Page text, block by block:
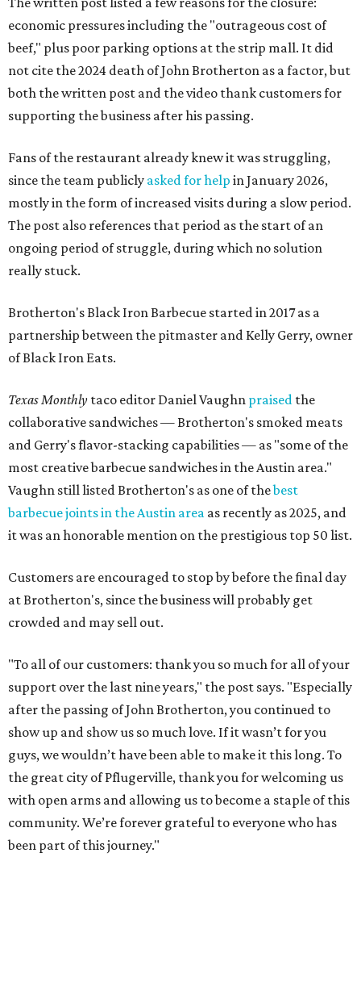
economic pressures including the "outrageous cost of
beef," plus poor parking options at the strip mall. It did
not cite the 2024 death of John Brotherton as a factor, but
both the written post and the video thank customers for
supporting the business after his passing.
Fans of the restaurant already knew it was struggling,
since the team publicly asked for help in January 2026,
mostly in the form of increased visits during a slow period.
The post also references that period as the start of an
ongoing period of struggle, during which no solution
really stuck.
Brotherton's Black Iron Barbecue started in 2017 as a
partnership between the pitmaster and Kelly Gerry, owner
of Black Iron Eats.
Texas Monthly taco editor Daniel Vaughn praised the
collaborative sandwiches — Brotherton's smoked meats
and Gerry's flavor-stacking capabilities — as "some of the
most creative barbecue sandwiches in the Austin area."
Vaughn still listed Brotherton's as one of thebest
barbecue joints in the Austin area as recently as 2025, and
it was an honorable mention on the prestigious top 50 list.
Customers are encouraged to stop by before the final day
at Brotherton's, since the business will probably get
crowded and may sell out.
"To all of our customers: thank you so much for all of your
support over the last nine years," the post says. "Especially
after the passing of John Brotherton, you continued to
show up and show us so much love. If it wasn’t for you
guys, we wouldn’t have been able to make it this long. To
the great city of Pflugerville, thank you for welcoming us
with open arms and allowing us to become a staple of this
community. We’re forever grateful to everyone who has
been part of this journey."